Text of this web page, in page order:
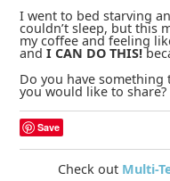
I went to bed starving
couldn’t sleep, but this
my coffee and feeling
and I CAN DO THIS!
Do you have something
you would like to share?
Save
Check out Multi-